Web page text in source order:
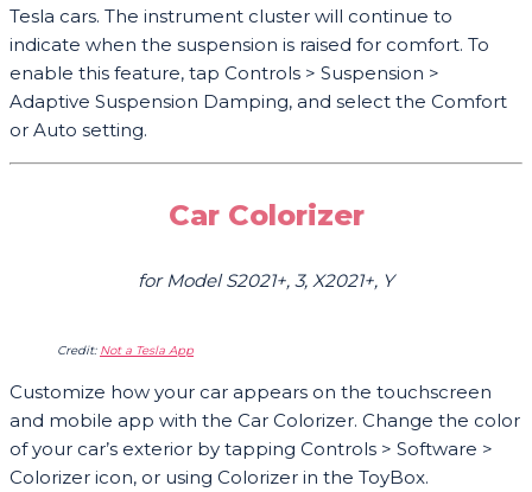
Tesla cars. The instrument cluster will continue to
indicate when the suspension is raised for comfort. To
enable this feature, tap Controls > Suspension >
Adaptive Suspension Damping, and select the Comfort
or Auto setting.
Car Colorizer
for Model S2021+, 3, X2021+, Y
Credit: Not a Tesla App
Customize how your car appears on the touchscreen
and mobile app with the Car Colorizer. Change the color
of your car’s exterior by tapping Controls > Software >
Colorizer icon, or using Colorizer in the ToyBox.